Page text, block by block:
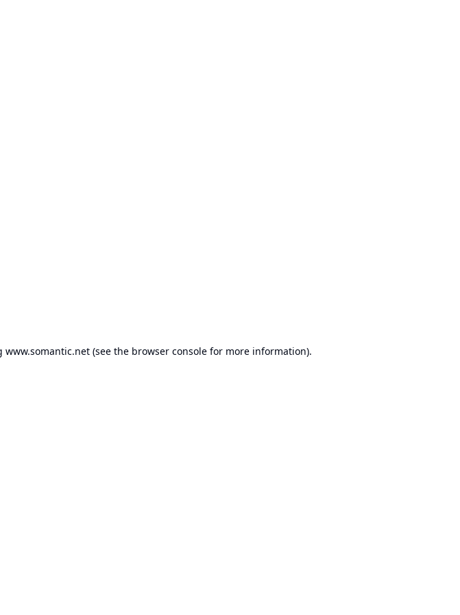
www.somantic.net(see the browser consolefor more information).